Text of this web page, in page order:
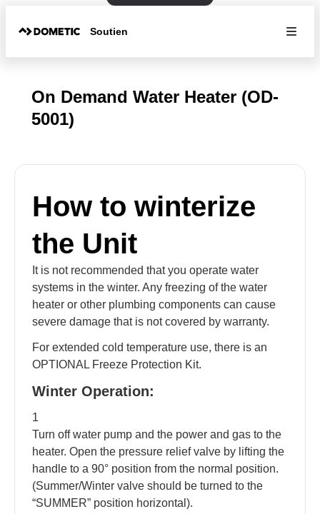
Soutien
On Demand Water Heater (OD-
5001)
How to winterize
the Unit
It is not recommended that you operate water
systems in the winter. Any freezing of the water
heater or other plumbing components can cause
severe damage that is not covered by warranty.
For extended cold temperature use, there is an
OPTIONAL Freeze Protection Kit.
Winter Operation:
1
Turn off water pump and the power and gas to the
heater. Open the pressure relief valve by lifting the
handle to a 90° position from the normal position.
(Summer/Winter valve should be turned to the
“SUMMER” position horizontal).